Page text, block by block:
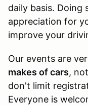
daily basis. Doing
appreciation for
improve your
Our events are
makes of cars,
don't limit
Everyone is